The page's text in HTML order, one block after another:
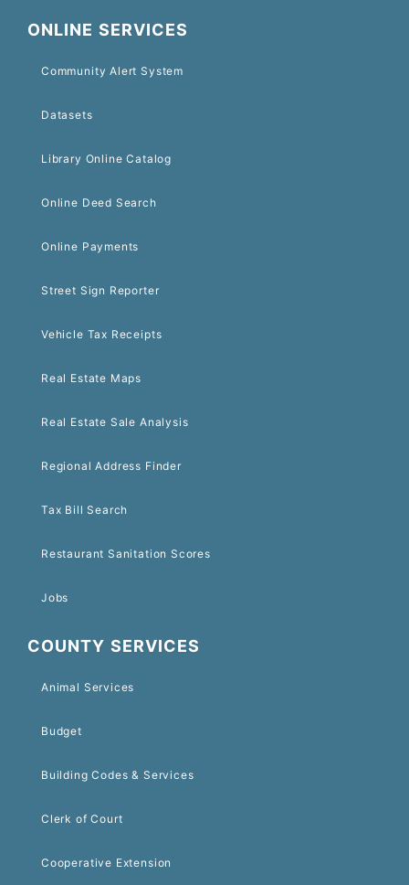
ONLINE SERVICES
Community Alert System
Datasets
Library Online Catalog
Online Deed Search
Online Payments
Street Sign Reporter
Vehicle Tax Receipts
Real Estate Maps
Real Estate Sale Analysis
Regional Address Finder
Tax Bill Search
Restaurant Sanitation Scores
Jobs
COUNTY SERVICES
Animal Services
Budget
Building Codes & Services
Clerk of Court
Cooperative Extension